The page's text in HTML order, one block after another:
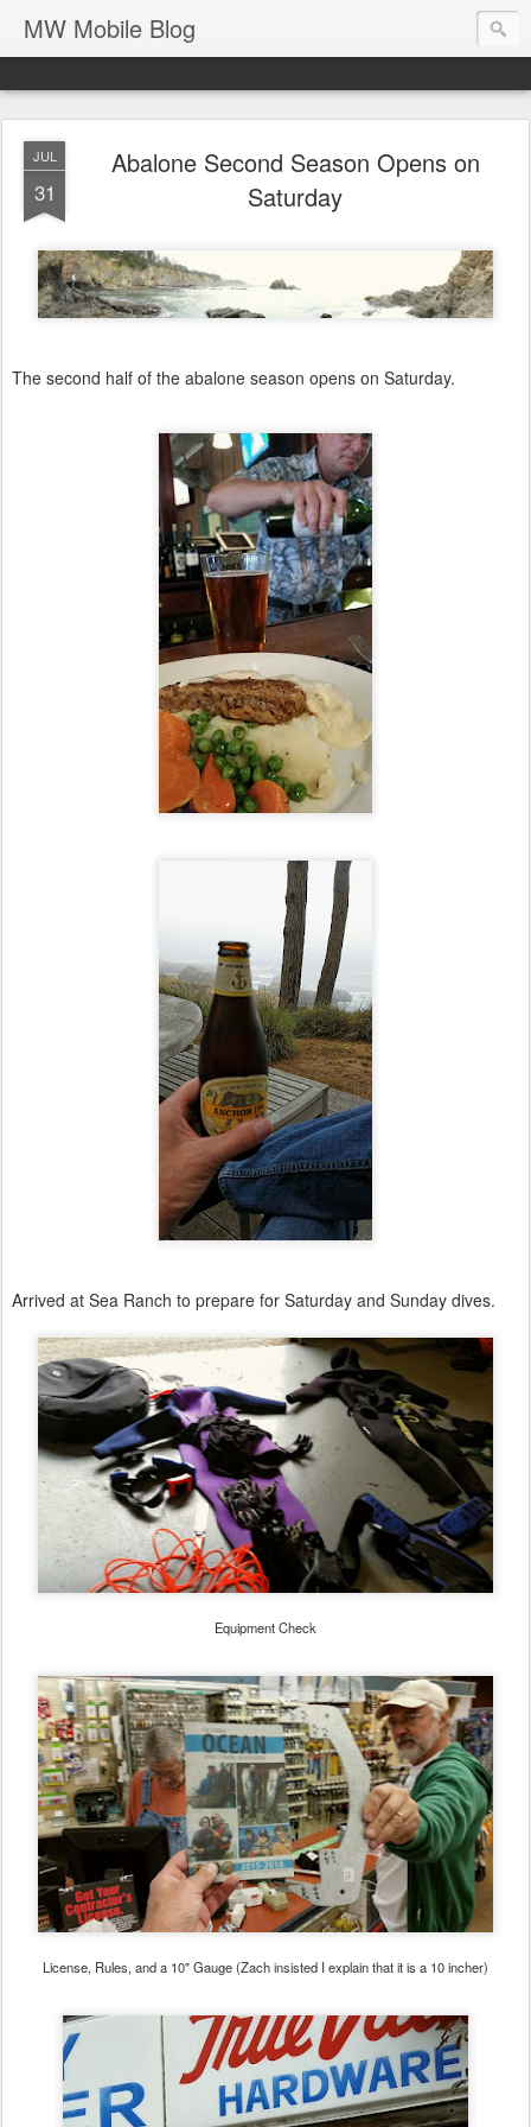
MW Mobile Blog
JUL
31
Abalone Second Season Opens on
Saturday
The second half of the abalone season opens on Saturday.
Arrived at Sea Ranch to prepare for Saturday and Sunday dives.
Equipment Check
License, Rules, and a 10" Gauge (Zach insisted I explain that it is a 10 incher)